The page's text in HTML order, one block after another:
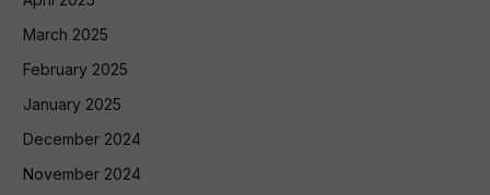
March 2025
February 2025
January 2025
December 2024
November 2024